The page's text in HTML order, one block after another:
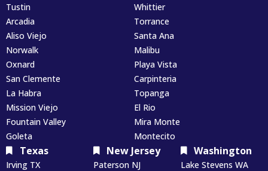
Tustin
Arcadia
Aliso Viejo
Whittier
Torrance
Santa Ana
Norwalk
Oxnard
San Clemente
La Habra
Mission Viejo
Fountain Valley
Goleta
Malibu
Playa Vista
Carpinteria
Topanga
El Rio
Mira Monte
Montecito
Texas
Irving TX
New Jersey
Paterson NJ
Washington
Lake Stevens WA